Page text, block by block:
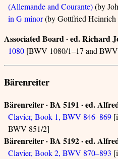
(Allemande and Courante)(by
in G minor(by Gottfried Heinrich
Associated Board · ed. Richard
1080 [BWV 1080/1–17 and
Bärenreiter
Bärenreiter · BA 5191 · ed.
Clavier, Book 1, BWV 846–869
BWV 851/2]
Bärenreiter · BA 5192 · ed.
Clavier, Book 2, BWV 870–893